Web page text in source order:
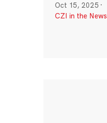
Oct 15, 2025 ·
CZI in the News